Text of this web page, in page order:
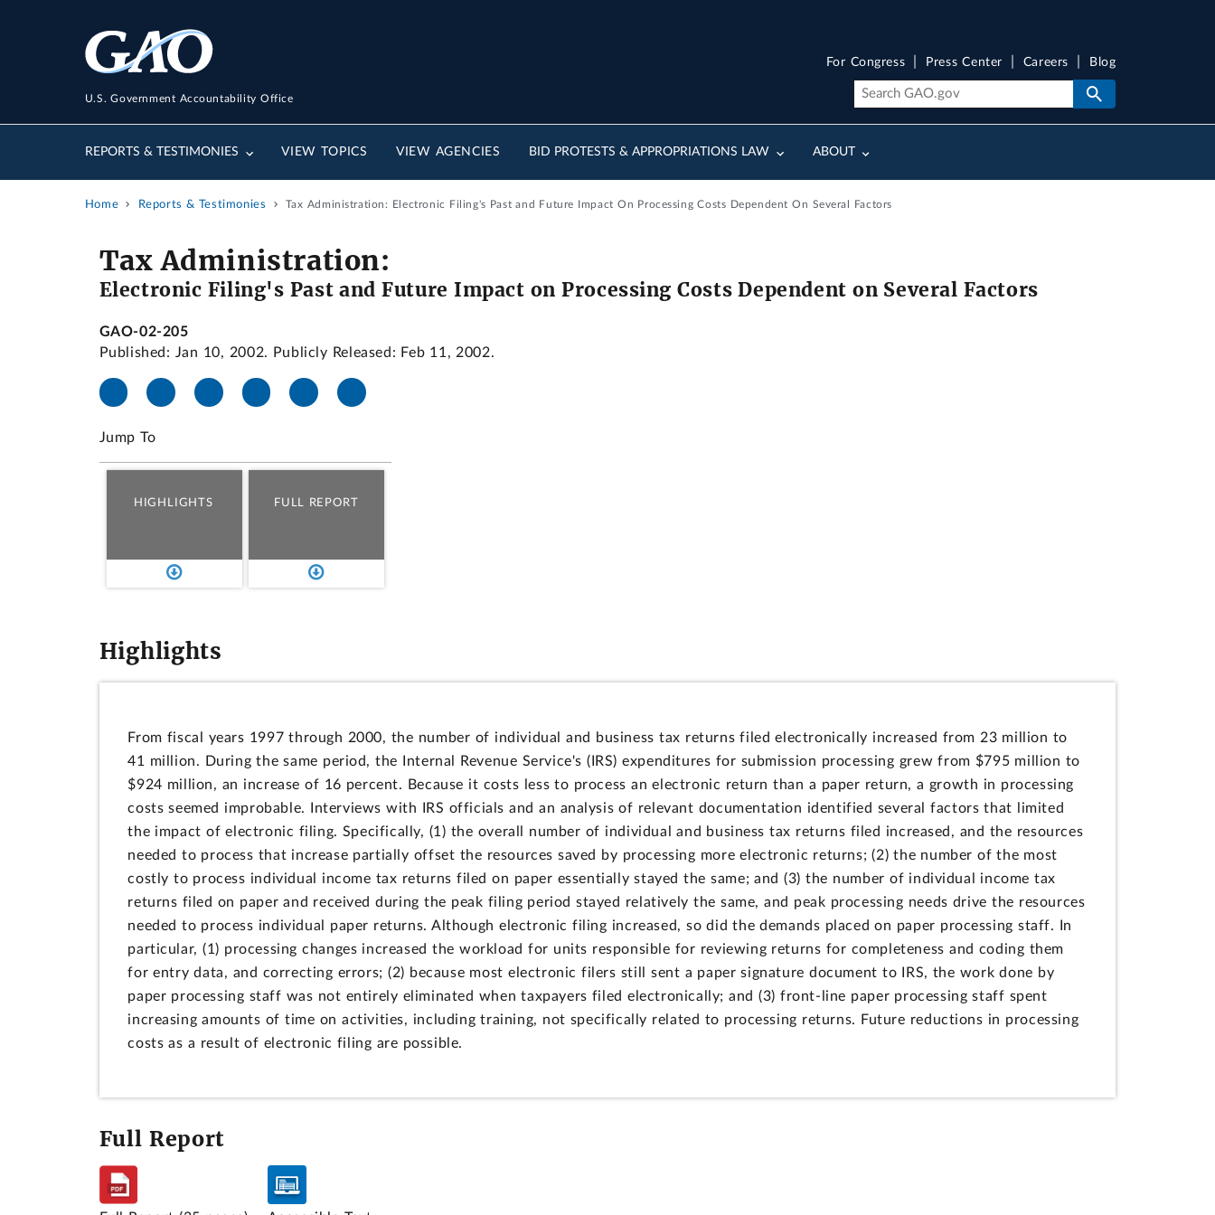
U.S. Government Accountability Office
REPORTS & TESTIMONIES VIEW TOPICS VIEW AGENCIES BID PROTESTS & APPROPRIATIONS LAW ABOUT
For Congress Press Center Careers Blog
Home Reports & Testimonies Tax Administration: Electronic Filing's Past and Future Impact On Processing Costs Dependent On Several Factors
Tax Administration:
Electronic Filing's Past and Future Impact on Processing Costs Dependent on Several Factors
GAO-02-205
Published: Jan 10, 2002. Publicly Released: Feb 11, 2002.
Jump To
HIGHLIGHTS FULL REPORT
Highlights
From fiscal years 1997 through 2000, the number of individual and business tax returns filed electronically increased from 23 million to
41 million. During the same period, the Internal Revenue Service's (IRS) expenditures for submission processing grew from $795 million to
$924 million, an increase of 16 percent. Because it costs less to process an electronic return than a paper return, a growth in processing
costs seemed improbable. Interviews with IRS officials and an analysis of relevant documentation identified several factors that limited
the impact of electronic filing. Specifically, (1) the overall number of individual and business tax returns filed increased, and the resources
needed to process that increase partially offset the resources saved by processing more electronic returns; (2) the number of the most
costly to process individual income tax returns filed on paper essentially stayed the same; and (3) the number of individual income tax
returns filed on paper and received during the peak filing period stayed relatively the same, and peak processing needs drive the resources
needed to process individual paper returns. Although electronic filing increased, so did the demands placed on paper processing staff. In
particular, (1) processing changes increased the workload for units responsible for reviewing returns for completeness and coding them
for entry data, and correcting errors; (2) because most electronic filers still sent a paper signature document to IRS, the work done by
paper processing staff was not entirely eliminated when taxpayers filed electronically; and (3) front-line paper processing staff spent
increasing amounts of time on activities, including training, not specifically related to processing returns. Future reductions in processing
costs as a result of electronic filing are possible.
Full Report